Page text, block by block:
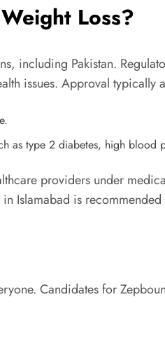
Loss?
including Pakistan.
issues. Approval typically
as type 2 diabetes, high blood
providers under
Islamabad is
Candidates for